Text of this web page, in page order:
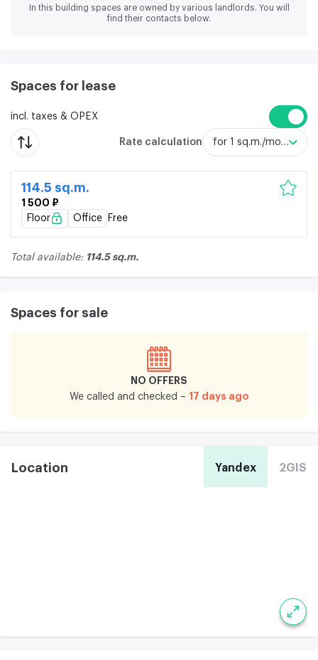
In this building spaces are owned by various landlords. You will
find their contacts below.
Spaces for lease
Rate calculation for 1 sq.m./month
incl. taxes & OPEX
114.5 sq.m.
1 500 ₽
Floor
Office Free
Total available: 114.5 sq.m.
Spaces for sale
NO OFFERS
We called and checked – 17 days ago
Location Yandex 2GIS